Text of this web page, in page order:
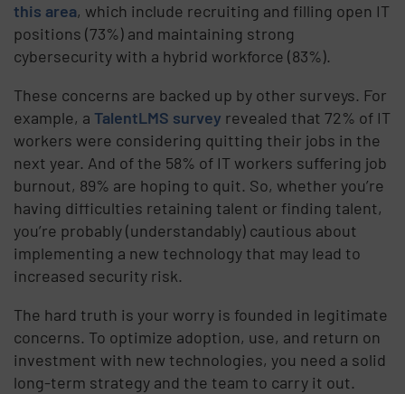
this area, which include recruiting and filling open IT
positions (73%) and maintaining strong
cybersecurity with a hybrid workforce (83%).
These concerns are backed up by other surveys. For
example, a TalentLMS survey revealed that 72% of IT
workers were considering quitting their jobs in the
next year. And of the 58% of IT workers suffering job
burnout, 89% are hoping to quit. So, whether you’re
having difficulties retaining talent or finding talent,
you’re probably (understandably) cautious about
implementing a new technology that may lead to
increased security risk.
The hard truth is your worry is founded in legitimate
concerns. To optimize adoption, use, and return on
investment with new technologies, you need a solid
long-term strategy and the team to carry it out.